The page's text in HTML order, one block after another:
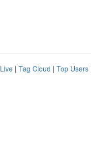
Live | Tag Cloud | Top Users